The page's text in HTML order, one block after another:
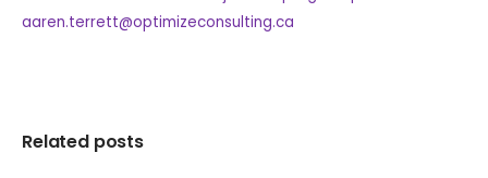
aaren.terrett@optimizeconsulting.ca
Related posts